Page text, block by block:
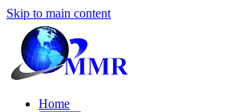
Skip to main content
Home